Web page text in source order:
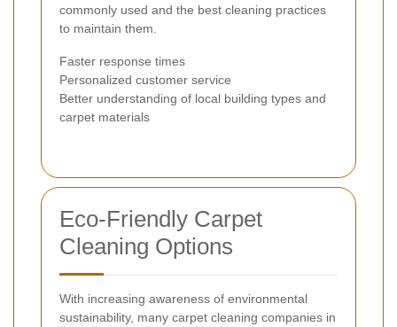
commonly used and the best cleaning practices
to maintain them.
Faster response times
Personalized customer service
Better understanding of local building types and
carpet materials
Eco-Friendly Carpet
Cleaning Options
With increasing awareness of environmental
sustainability, many carpet cleaning companies in